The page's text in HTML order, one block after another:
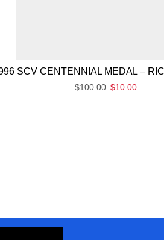
SCV CENTENNIAL MEDAL –
$100.00 $10.00